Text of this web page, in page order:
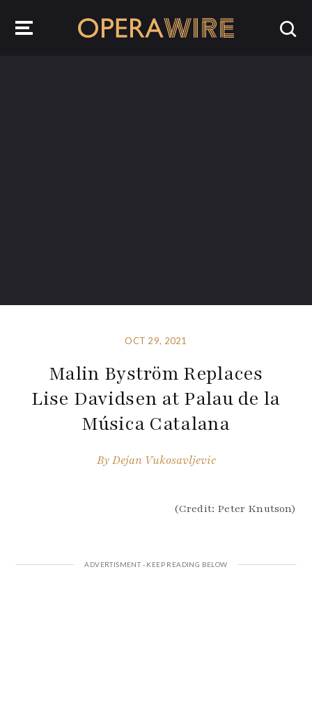
OCT 29, 2021
Malin Byström Replaces
Lise Davidsen at Palau de la
Música Catalana
ByDejan Vukosavljevic
(Credit: Peter Knutson)